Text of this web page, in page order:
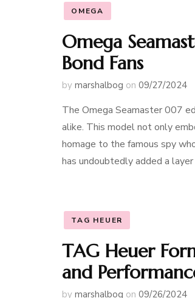
OMEGA
Omega
Bond Fans
by marshalbog on 09/27/2024
The Omega Seamaster 007
alike. This model not only
homage to the famous spy
has undoubtedly added a
TAG HEUER
TAG Heuer
and
by marshalbog on 09/26/2024